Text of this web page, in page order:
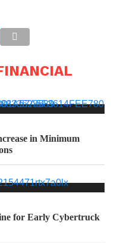
in Minimum
for Early Cybertruck